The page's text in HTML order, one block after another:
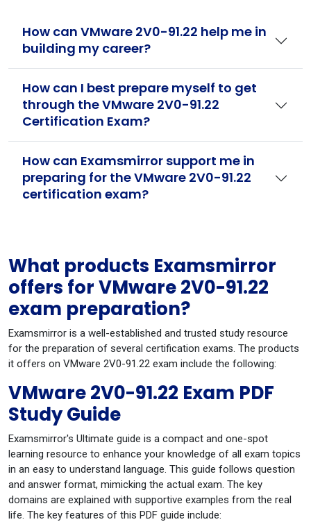
How can VMware 2V0-91.22 help me in
building my career?
How can I best prepare myself to get
through the VMware 2V0-91.22
Certification Exam?
How can Examsmirror support me in
preparing for the VMware 2V0-91.22
certification exam?
What products Examsmirror
offers for VMware 2V0-91.22
exam preparation?
Examsmirror is a well-established and trusted study resource
for the preparation of several certification exams. The products
it offers on VMware 2V0-91.22 exam include the following:
VMware 2V0-91.22 Exam PDF
Study Guide
Examsmirror's Ultimate guide is a compact and one-spot
learning resource to enhance your knowledge of all exam topics
in an easy to understand language. This guide follows question
and answer format, mimicking the actual exam. The key
domains are explained with supportive examples from the real
life. The key features of this PDF guide include: